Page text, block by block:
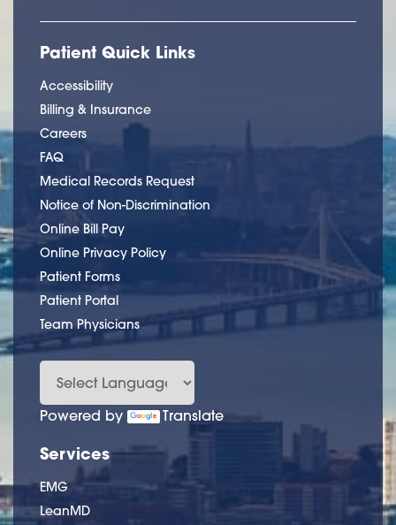
Patient Quick Links
Accessibility
Billing & Insurance
Careers
FAQ
Medical Records Request
Notice of Non-Discrimination
Online Bill Pay
Online Privacy Policy
Patient Forms
Patient Portal
Team Physicians
Powered by Translate
Services
EMG
LeanMD